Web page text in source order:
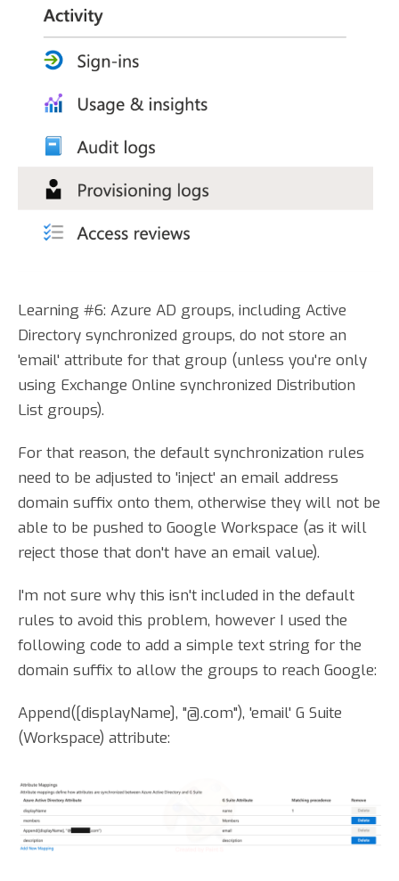
Learning #6: Azure AD groups, including Active
Directory synchronized groups, do not store an
'email' attribute for that group (unless you're only
using Exchange Online synchronized Distribution
List groups).
For that reason, the default synchronization rules
need to be adjusted to 'inject' an email address
domain suffix onto them, otherwise they will not be
able to be pushed to Google Workspace (as it will
reject those that don't have an email value).
I'm not sure why this isn't included in the default
rules to avoid this problem, however I used the
following code to add a simple text string for the
domain suffix to allow the groups to reach Google:
Append([displayName], "@.com"), 'email' G Suite
(Workspace) attribute: